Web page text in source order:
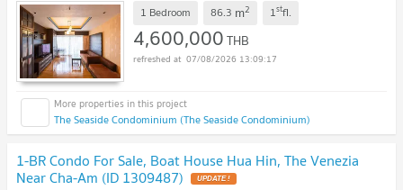
1 Bedroom 86.3 m2 1stfl.
4,600,000THB
07/08/2026 13:09:17
The Seaside Condominium (The Seaside Condominium)
1-BR Condo For Sale, Boat House Hua Hin, The Venezia
Near Cha-Am (ID 1309487) UPDATE !